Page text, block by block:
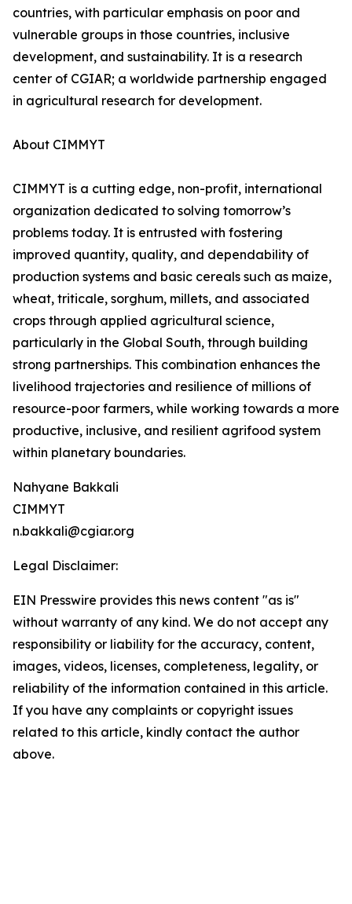
countries, with particular emphasis on poor and
vulnerable groups in those countries, inclusive
development, and sustainability. It is a research
center of CGIAR; a worldwide partnership engaged
in agricultural research for development.
About CIMMYT
CIMMYT is a cutting edge, non-profit, international
organization dedicated to solving tomorrow’s
problems today. It is entrusted with fostering
improved quantity, quality, and dependability of
production systems and basic cereals such as maize,
wheat, triticale, sorghum, millets, and associated
crops through applied agricultural science,
particularly in the Global South, through building
strong partnerships. This combination enhances the
livelihood trajectories and resilience of millions of
resource-poor farmers, while working towards a more
productive, inclusive, and resilient agrifood system
within planetary boundaries.
Nahyane Bakkali
CIMMYT
n.bakkali@cgiar.org
Legal Disclaimer:
EIN Presswire provides this news content "as is"
without warranty of any kind. We do not accept any
responsibility or liability for the accuracy, content,
images, videos, licenses, completeness, legality, or
reliability of the information contained in this article.
If you have any complaints or copyright issues
related to this article, kindly contact the author
above.